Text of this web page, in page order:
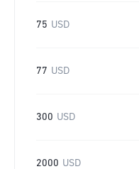
75 USD
77 USD
300 USD
2000 USD